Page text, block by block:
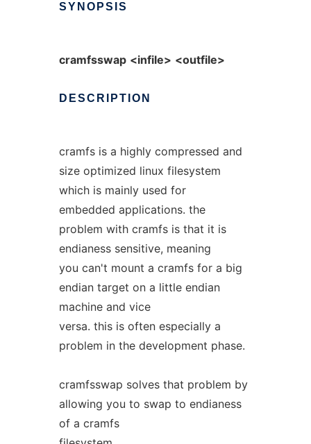
SYNOPSIS
cramfsswap <infile> <outfile>
DESCRIPTION
cramfs is a highly compressed and
size optimized linux filesystem
which is mainly used for
embedded applications. the
problem with cramfs is that it is
endianess sensitive, meaning
you can't mount a cramfs for a big
endian target on a little endian
machine and vice
versa. this is often especially a
problem in the development phase.
cramfsswap solves that problem by
allowing you to swap to endianess
of a cramfs